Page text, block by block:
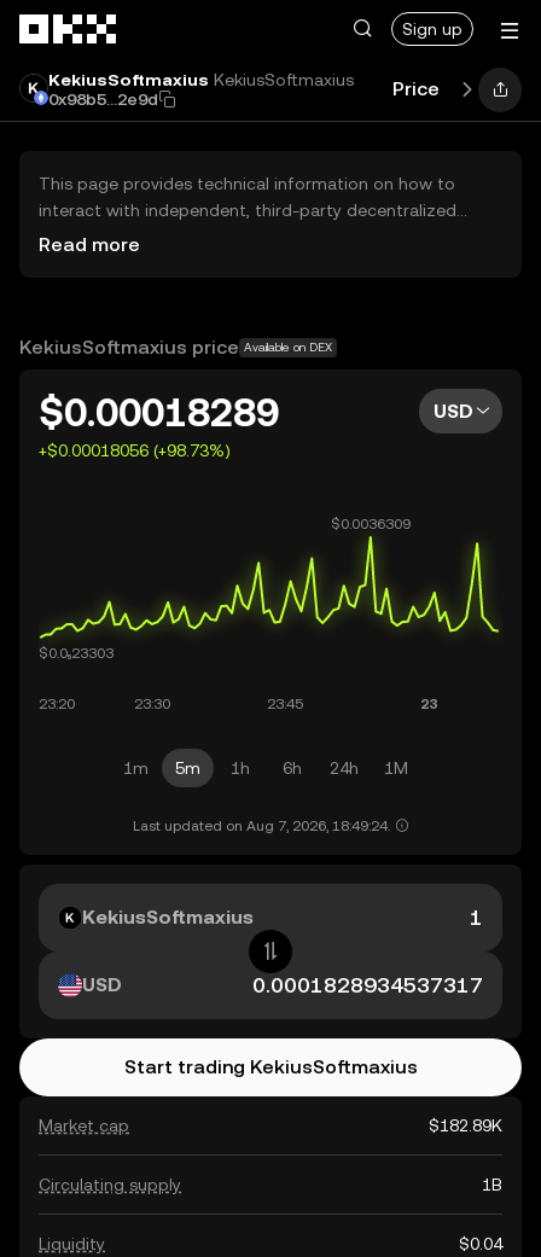
Sign up
KekiusSoftmaxius KekiusSoftmaxius
0x98b5...2e9d
Price
This page provides technical information on how to
interact with independent, third-party decentralized
exchanges (DEXs). The assets herein are not accessible
OKX does not provide investment recommendations and
Read more
KekiusSoftmaxius price Available on DEX
$0.00018289
+$0.00018056 (+98.73%)
USD
1m 5m 1h 6h 24h 1M
Last updated on Aug 7, 2026, 18:49:24.
Market cap $182.89K
Circulating supply 1B
Liquidity $0.04
KekiusSoftmaxius
USD
Start trading KekiusSoftmaxius